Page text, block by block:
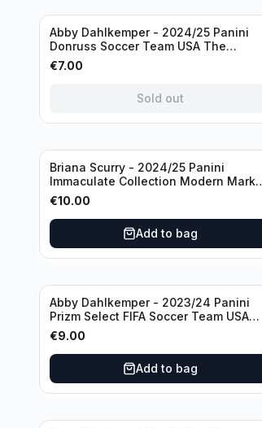
Sold out
Abby Dahlkemper - 2024/25 Panini
Donruss Soccer Team USA The
Beautiful Game #BG-AD Pink Prizm
/Autograph
€7.00
Sold out
Briana Scurry - 2024/25 Panini
Immaculate Collection Modern Marks
Soccer Team USA #MM-BSC /30
/Autograph
€10.00
Add to bag
Abby Dahlkemper - 2023/24 Panini
Prizm Select FIFA Soccer Team USA
#S-AD Refractor /Autograph
€9.00
Add to bag